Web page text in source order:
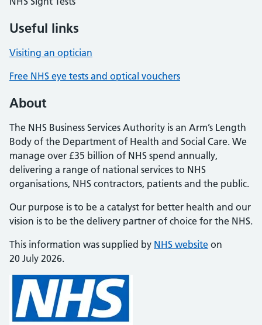
Useful links
Visiting an optician
Free NHS eye tests and optical vouchers
About
The NHS Business Services Authority is an Arm’s Length
Body of the Department of Health and Social Care. We
manage over £35 billion of NHS spend annually,
delivering a range of national services to NHS
organisations, NHS contractors, patients and the public.
Our purpose is to be a catalyst for better health and our
vision is to be the delivery partner of choice for the NHS.
This information was supplied by NHS website on
20 July 2026.